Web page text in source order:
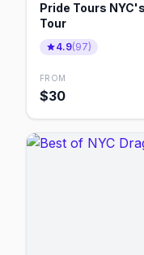
Pride Tours
Tour
4.9(97)
FROM
$30